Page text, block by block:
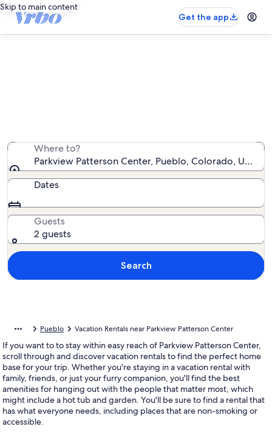
Skip to main content
Get the app
Where to?
Parkview Patterson Center, Pueblo, Colorado, United
Dates
Guests
2 guests
Search
Pueblo Vacation Rentals near Parkview Patterson Center
If you want to to stay within easy reach of Parkview Patterson Center,
scroll through and discover vacation rentals to find the perfect home
base for your trip. Whether you're staying in a vacation rental with
family, friends, or just your furry companion, you'll find the best
amenities for hanging out with the people that matter most, which
might include a hot tub and garden. You'll be sure to find a rental that
has what everyone needs, including places that are non-smoking or
accessible.